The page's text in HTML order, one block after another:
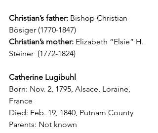
Christian’s father: Bishop Christian
Bösiger (1770-1847)
Christian’s mother: Elizabeth “Elsie” H.
Steiner  (1772-1824)
Catherine Lugibuhl
Born: Nov. 2, 1795, Alsace, Loraine,
France
Died: Feb. 19, 1840, Putnam County
Parents: Not known